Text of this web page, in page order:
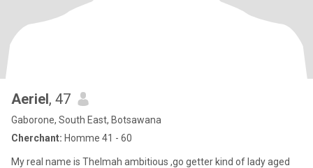
Aeriel, 47
Gaborone, South East, Botsawana
Cherchant: Homme 41 - 60
My real name is Thelmah ambitious ,go getter kind of lady aged